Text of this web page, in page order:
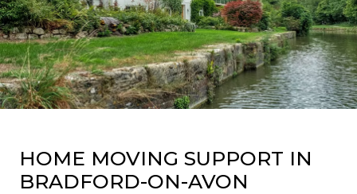
HOME MOVING SUPPORT IN
BRADFORD-ON-AVON